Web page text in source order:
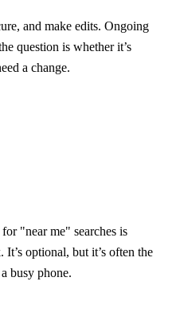
and make edits. Ongoing
question is whether it’s
a change.
"near me" searches is
optional, but it’s often the
busy phone.